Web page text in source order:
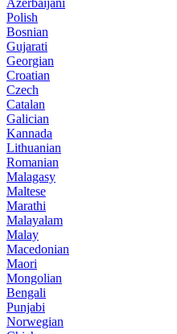
Azerbaijani
Polish
Bosnian
Gujarati
Georgian
Croatian
Czech
Catalan
Galician
Kannada
Lithuanian
Romanian
Malagasy
Maltese
Marathi
Malayalam
Malay
Macedonian
Maori
Mongolian
Bengali
Punjabi
Norwegian